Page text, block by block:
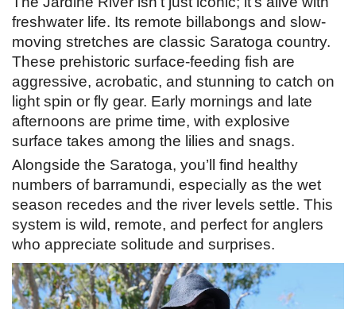
freshwater life. Its remote billabongs and slow-
moving stretches are classic Saratoga country.
These prehistoric surface-feeding fish are
aggressive, acrobatic, and stunning to catch on
light spin or fly gear. Early mornings and late
afternoons are prime time, with explosive
surface takes among the lilies and snags.
Alongside the Saratoga, you’ll find healthy
numbers of barramundi, especially as the wet
season recedes and the river levels settle. This
system is wild, remote, and perfect for anglers
who appreciate solitude and surprises.